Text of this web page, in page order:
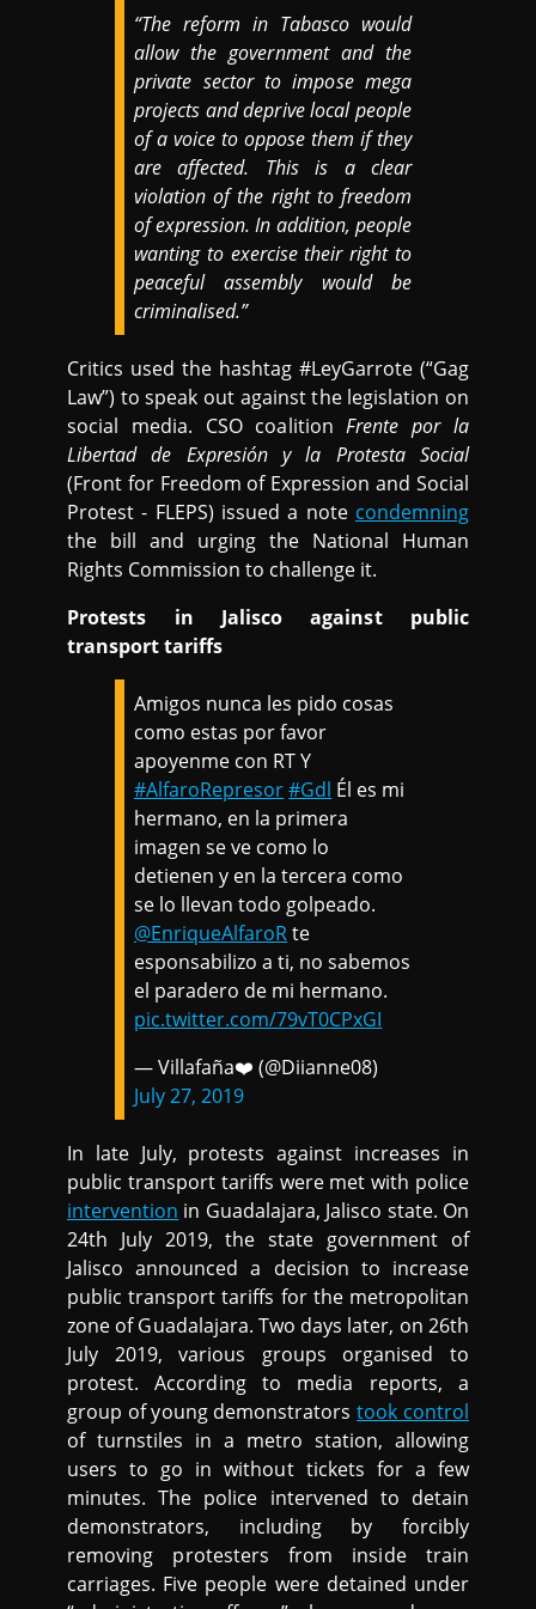
“The reform in Tabasco would
allow the government and the
private sector to impose mega
projects and deprive local people
of a voice to oppose them if they
are affected. This is a clear
violation of the right to freedom
of expression. In addition, people
wanting to exercise their right to
peaceful assembly would be
criminalised.”
Critics used the hashtag #LeyGarrote (“Gag
Law”) to speak out against the legislation on
social media. CSO coalitionFrente por la
Libertad de Expresión y la Protesta Social
(Front for Freedom of Expression and Social
Protest - FLEPS) issued a note condemning
the bill and urging the National Human
Rights Commission to challenge it.
Protests in Jalisco against public
transport tariffs
Amigos nunca les pido cosas
como estas por favor
apoyenme con RT Y
#AlfaroRepresor#Gdl Él es mi
hermano, en la primera
imagen se ve como lo
detienen y en la tercera como
se lo llevan todo golpeado.
@EnriqueAlfaroRte
esponsabilizo a ti, no sabemos
el paradero de mi hermano.
pic.twitter.com/79vT0CPxGI
— Villafaña❤️ (@Diianne08)
July 27, 2019
In late July, protests against increases in
public transport tariffs were met with police
intervention in Guadalajara, Jalisco state. On
24th July 2019, the state government of
Jalisco announced a decision to increase
public transport tariffs for the metropolitan
zone of Guadalajara. Two days later, on 26th
July 2019, various groups organised to
protest. According to media reports, a
group of young demonstratorstook control
of turnstiles in a metro station, allowing
users to go in without tickets for a few
minutes. The police intervened to detain
demonstrators, including by forcibly
removing protesters from inside train
carriages. Five people were detained under